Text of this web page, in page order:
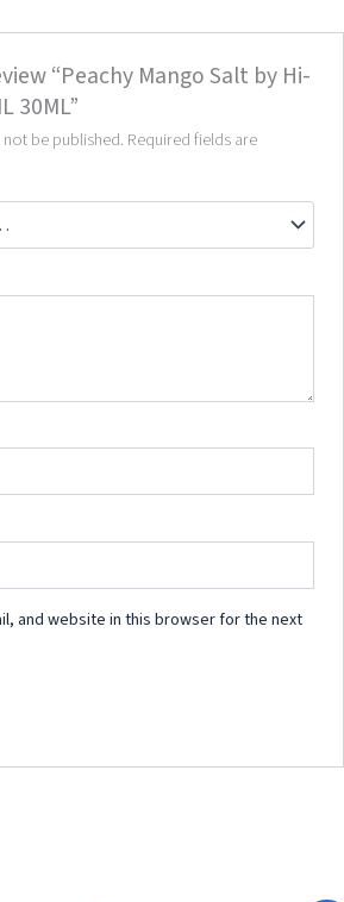
“Peachy Mango Salt by Hi-
30ML”
be published. Required fields are
and website in this browser for the next